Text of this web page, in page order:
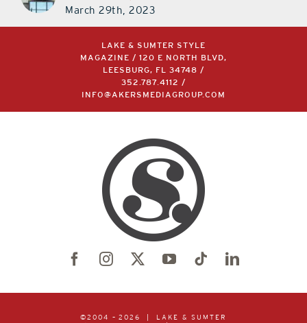
March 29th, 2023
LAKE & SUMTER STYLE
MAGAZINE / 120 E NORTH BLVD,
LEESBURG, FL 34748 /
352.787.4112
/
INFO@AKERSMEDIAGROUP.COM
©2004 – 2026 | LAKE & SUMTER